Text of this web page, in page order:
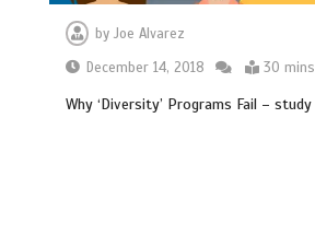
byJoe Alvarez
December 14, 2018
30 mins
Why ‘Diversity’ Programs Fail – study